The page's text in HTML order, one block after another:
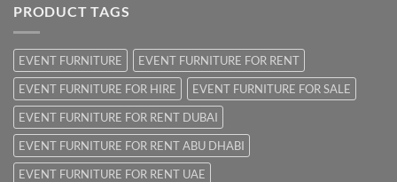
PRODUCT TAGS
EVENT FURNITURE
EVENT FURNITURE FOR RENT
EVENT FURNITURE FOR HIRE
EVENT FURNITURE FOR SALE
EVENT FURNITURE FOR RENT DUBAI
EVENT FURNITURE FOR RENT ABU DHABI
EVENT FURNITURE FOR RENT UAE